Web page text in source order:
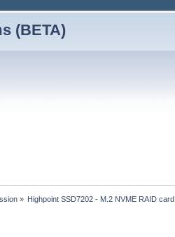
(BETA)
» Highpoint SSD7202 - M.2 NVME RAID card